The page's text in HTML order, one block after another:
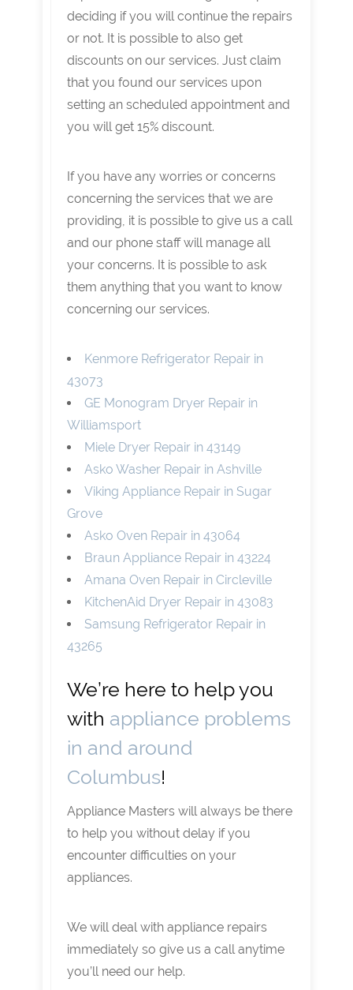
deciding if you will continue the repairs
or not. It is possible to also get
discounts on our services. Just claim
that you found our services upon
setting an scheduled appointment and
you will get 15% discount.
If you have any worries or concerns
concerning the services that we are
providing, it is possible to give us a call
and our phone staff will manage all
your concerns. It is possible to ask
them anything that you want to know
concerning our services.
Kenmore Refrigerator Repair in
43073
GE Monogram Dryer Repair in
Williamsport
Miele Dryer Repair in 43149
Asko Washer Repair in Ashville
Viking Appliance Repair in Sugar
Grove
Asko Oven Repair in 43064
Braun Appliance Repair in 43224
Amana Oven Repair in Circleville
KitchenAid Dryer Repair in 43083
Samsung Refrigerator Repair in
43265
We’re here to help you
with appliance problems
in and around
Columbus!
Appliance Masters will always be there
to help you without delay if you
encounter difficulties on your
appliances.
We will deal with appliance repairs
immediately so give us a call anytime
you’ll need our help.